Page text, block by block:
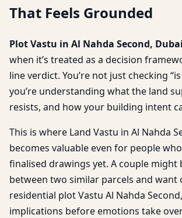
That Feels Grounded
Plot Vastu in Al Nahda Second, Dubai
when it’s treated as a decision
line verdict. You’re not just checking
you’re understanding what the land
resists, and how your building intent
This is where Land Vastu in Al Nahda
becomes valuable even for people who
finalised drawings yet. A couple might
between two similar parcels and want
residential plot Vastu Al Nahda
implications before emotions take